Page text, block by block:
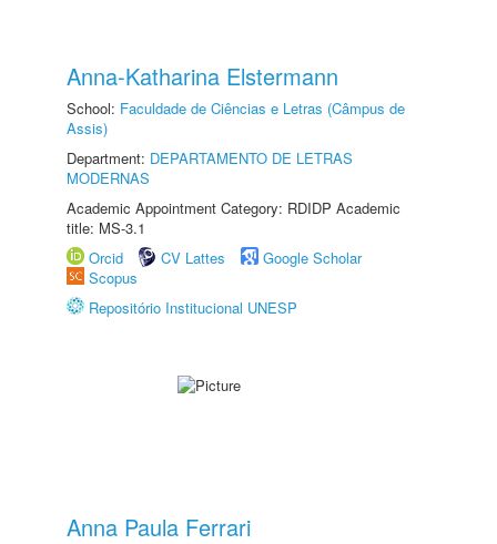
Anna-Katharina Elstermann
School: Faculdade de Ciências e Letras (Câmpus de
Assis)
Department: DEPARTAMENTO DE LETRAS
MODERNAS
Academic Appointment Category: RDIDP Academic
title: MS-3.1
Orcid
CV Lattes
Google Scholar
Scopus
Repositório Institucional UNESP
Anna Paula Ferrari